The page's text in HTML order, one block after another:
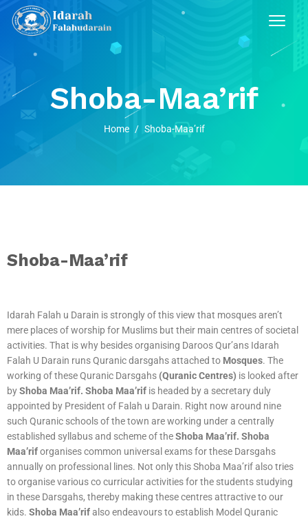
Shoba-Maa’rif
Home / Shoba-Maa’rif
Shoba-Maa’rif
Idarah Falah u Darain is strongly of this view that mosques aren’t
mere places of worship for Muslims but their main centres of societal
activities. That is why besides organising Daroos Qur’ans Idarah
Falah U Darain runs Quranic darsgahs attached to Mosques. The
working of these Quranic Darsgahs (Quranic Centres) is looked after
byShoba Maa’rif. Shoba Maa’rif is headed by a secretary duly
appointed by President of Falah u Darain. Right now around nine
such Quranic schools of the town are working under a centrally
established syllabus and scheme of theShoba Maa’rif. Shoba
Maa’riforganises common universal exams for these Darsgahs
annually on professional lines. Not only this Shoba Maa’rif also tries
to organise various co curricular activities for the students studying
in these Darsgahs, thereby making these centres attractive to our
kids. Shoba Maa’rifalso endeavours to establish Model Quranic